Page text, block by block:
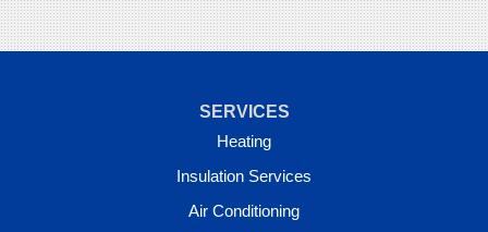
SERVICES
Heating
Insulation Services
Air Conditioning